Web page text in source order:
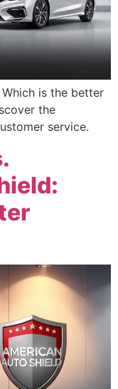
is the better
the
service.